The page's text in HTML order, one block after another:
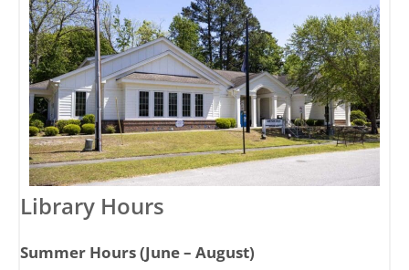
Library Hours
Summer Hours (June – August)